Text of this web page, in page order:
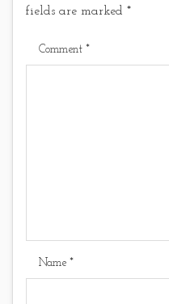
fields are marked *
Comment *
Name *